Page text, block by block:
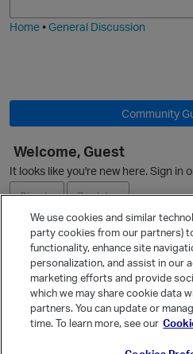
Home•General Discussion
Community
Welcome, Guest
It looks like you're new here. Sign in
Sign In
Register
Ask a
Quick Links
Categories
We use cookies and similar
party cookies from our partners)
functionality, enhance site
personalization, and assist in our
marketing efforts and provide
which we may share cookie data
partners. You can update or
time. To learn more, see our